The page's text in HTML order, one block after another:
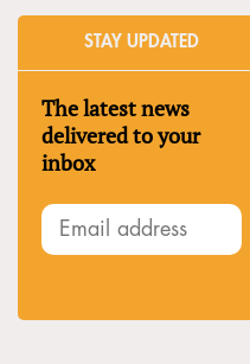
STAY UPDATED
The latest news
delivered to your
inbox